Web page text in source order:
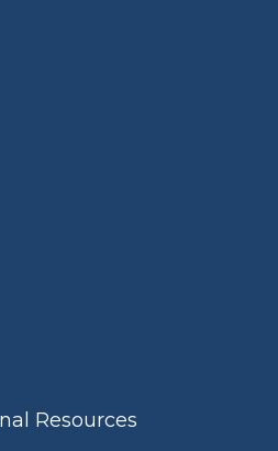
Resources